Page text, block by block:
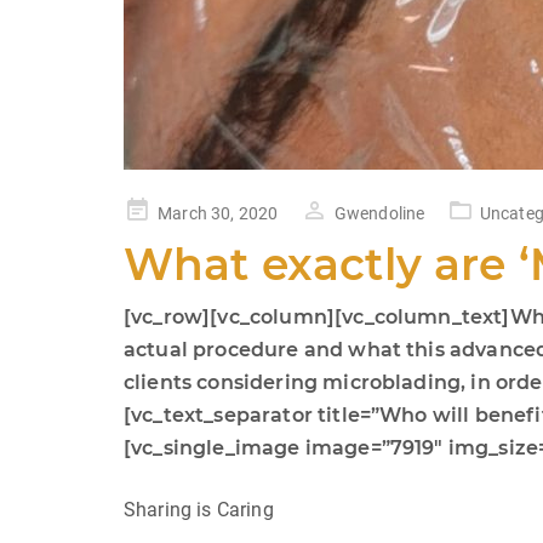
PostedMarch 30, 2020 Gwendoline
What exactly are
actual procedure and what this
clients considering microblading, in
[vc_text_separator title=”Who will
[vc_single_image image=”7919″
Sharing is Caring